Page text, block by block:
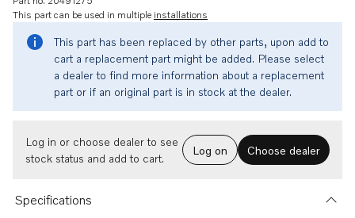
This part can be used in multiple installations
This part has been replaced by other parts, upon add to
cart a replacement part might be added. Please select
a dealer to find more information about a replacement
part or if an original part is in stock at the dealer.
Log in or choose dealer to see
stock status and add to cart.
Log on Choose dealer
Specifications